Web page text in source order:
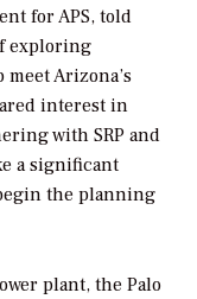
for APS, told
exploring
Arizona’s
interest in
with SRP and
a significant
the planning
plant, the Palo